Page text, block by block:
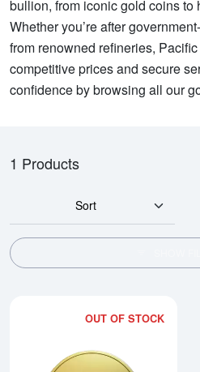
bullion, from iconic gold coins to
Whether you’re after
from renowned refineries,
competitive prices and secure
confidence by browsing all our
1 Products
Sort
OUT OF STOCK